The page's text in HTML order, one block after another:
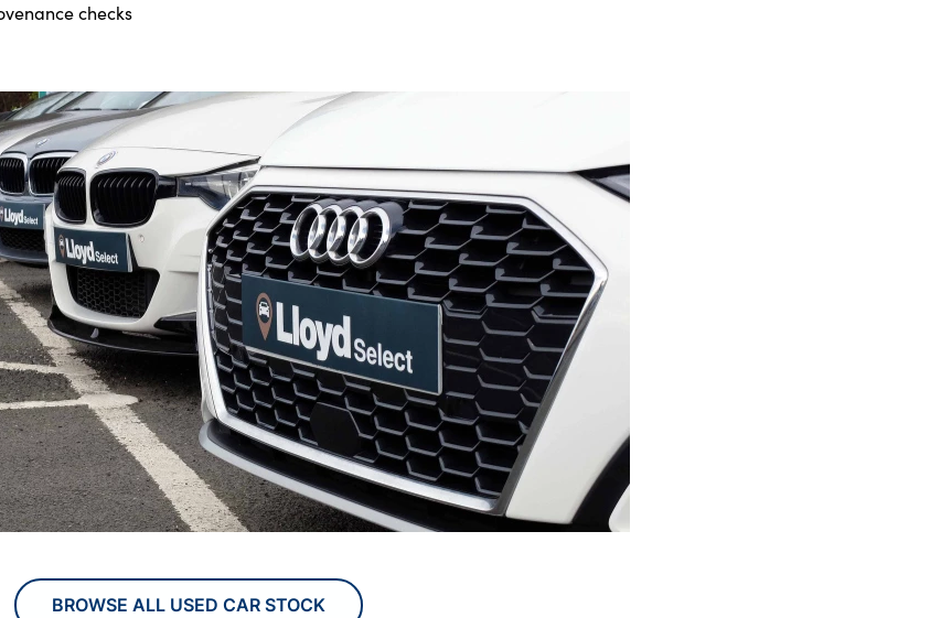
checks
BROWSE ALL USED CAR STOCK